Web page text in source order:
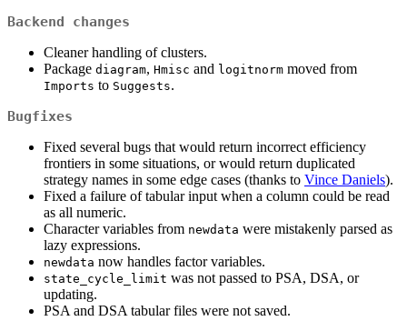
Backend changes
Cleaner handling of clusters.
Package diagram, Hmisc and logitnorm moved from
Imports to Suggests.
Bugfixes
Fixed several bugs that would return incorrect efficiency
frontiers in some situations, or would return duplicated
strategy names in some edge cases (thanks to Vince Daniels).
Fixed a failure of tabular input when a column could be read
as all numeric.
Character variables from newdata were mistakenly parsed as
lazy expressions.
newdata now handles factor variables.
state_cycle_limit was not passed to PSA, DSA, or
updating.
PSA and DSA tabular files were not saved.